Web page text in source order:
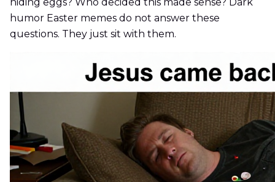
hiding eggs? Who decided this made sense? Dark
humor Easter memes do not answer these
questions. They just sit with them.